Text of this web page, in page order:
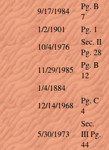
9/17/1984
Pg. B
7
1/2/1901
Pg. 1
10/4/1976
Sec. II
Pg. 28
11/29/1985
Pg. B
12
1/4/1884
12/14/1968
Pg. C
4
5/30/1973
Sec.
III Pg.
44